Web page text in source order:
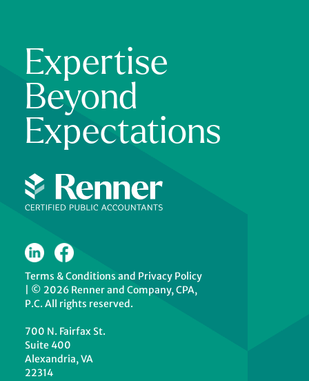
Expertise
Beyond
Expectations
Terms & Conditions and Privacy Policy
© 2026 Renner and Company, CPA,
P.C. All rights reserved.
700 N. Fairfax St.
Suite 400
Alexandria, VA
22314